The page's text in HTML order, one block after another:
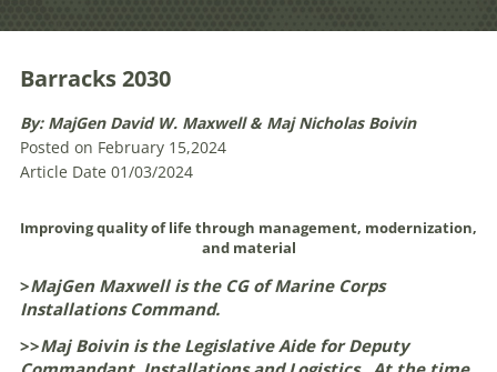
Barracks 2030
By: MajGen David W. Maxwell & Maj Nicholas Boivin
Posted on February 15,2024
Article Date 01/03/2024
Improving quality of life through management, modernization,
and material
>MajGen Maxwell is the CG of Marine Corps
Installations Command.
>>Maj Boivin is the Legislative Aide for Deputy